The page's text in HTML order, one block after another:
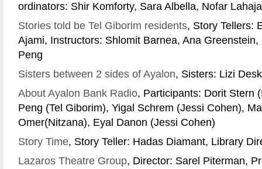
ordinators: Shir Komforty, Sara Albella, Nofar
Stories told be Tel Giborim residents, Story Tellers:
Ajami, Instructors: Shlomit Barnea, Ana Greenstein,
Peng
Sisters between 2 sides of Ayalon, Sisters: Lizi
About Ayalon Bank Radio, Participants: Dorit Stern
Peng (Tel Giborim), Yigal Schrem (Jessi Cohen),
Omer(Nitzana), Eyal Danon (Jessi Cohen)
Story Time, Story Teller: Hadas Diamant, Library
Lazaros Theatre Group, Director: Sarel Piterman,